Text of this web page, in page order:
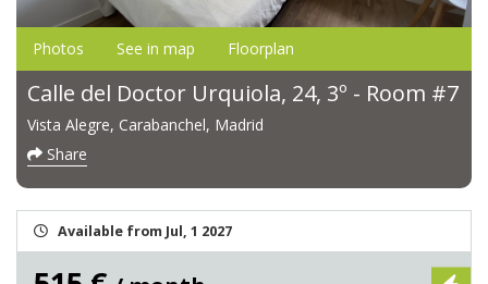
Photos See in map Floorplan
Calle del Doctor Urquiola, 24, 3º - Room #7
Vista Alegre, Carabanchel, Madrid
Share
Available from Jul, 1 2027